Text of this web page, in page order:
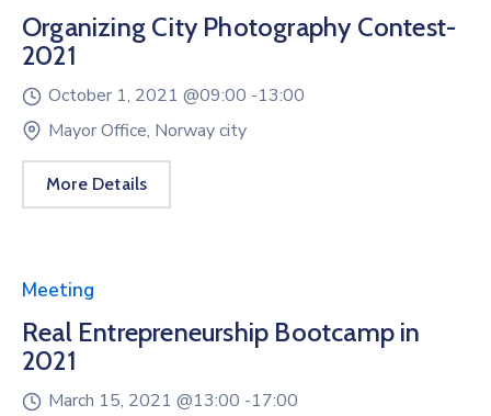
Organizing City Photography Contest-
2021
October 1, 2021 @09:00 -13:00
Mayor Office, Norway city
More Details
Meeting
Real Entrepreneurship Bootcamp in
2021
March 15, 2021 @13:00 -17:00